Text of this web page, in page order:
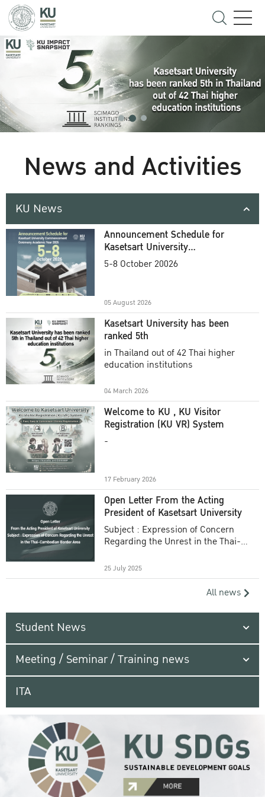
News and Activities
KU News
Announcement Schedule for
Kasetsart University
Commencement Ceremony
5-8 October 20026
05 August 2026
Kasetsart University has been
ranked 5th
in Thailand out of 42 Thai higher
education institutions
04 March 2026
Welcome to KU , KU Visitor
Registration (KU VR) System
-
17 February 2026
Open Letter From the Acting
President of Kasetsart University
Subject : Expression of Concern
Regarding the Unrest in the Thai-
25 July 2025
All news
Student News
Meeting / Seminar / Training news
ITA